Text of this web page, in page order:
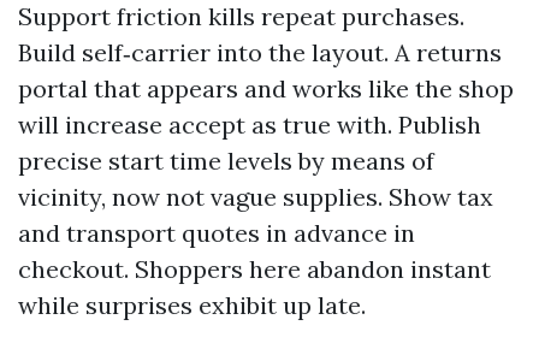
Support friction kills repeat purchases.
Build self‑carrier into the layout. A returns
portal that appears and works like the shop
will increase accept as true with. Publish
precise start time levels by means of
vicinity, now not vague supplies. Show tax
and transport quotes in advance in
checkout. Shoppers here abandon instant
while surprises exhibit up late.